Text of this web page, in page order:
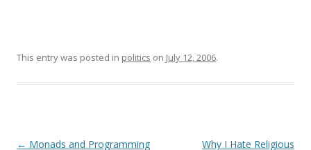
This entry was posted in politics on July 12, 2006.
Post
← Monads and Programming
Why I Hate Religious